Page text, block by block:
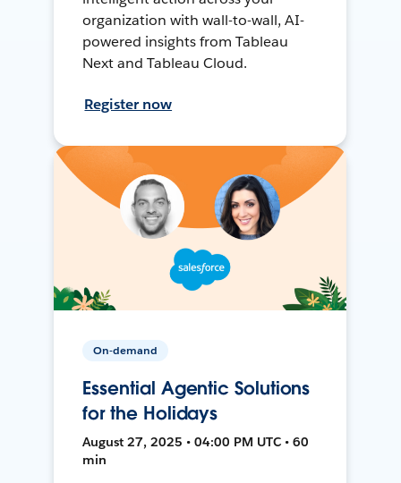
organization with wall-to-wall, AI-
powered insights from Tableau
Next and Tableau Cloud.
Register now
On-demand
Essential Agentic Solutions
for the Holidays
August 27, 2025 • 04:00 PM UTC • 60
min